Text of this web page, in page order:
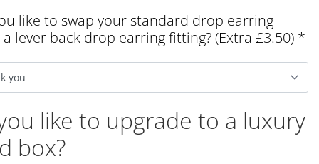
like to swap your standard drop earring
lever back drop earring fitting? (Extra £3.50) *
like to upgrade to a luxury
box?